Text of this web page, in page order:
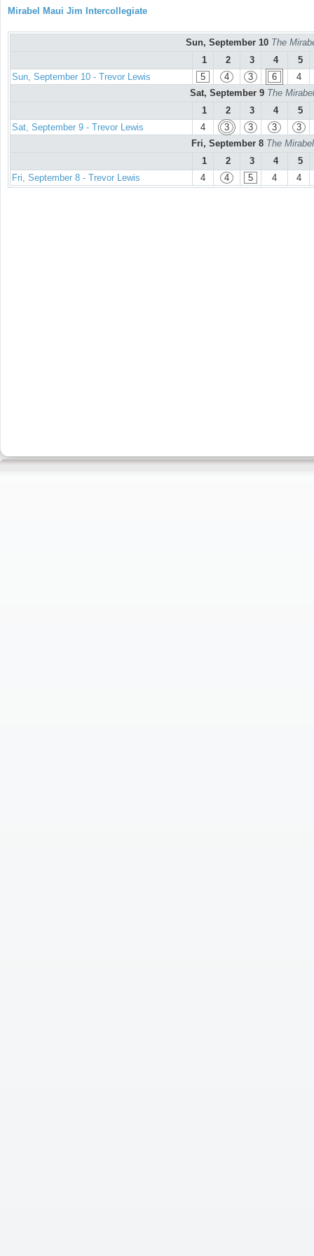
Mirabel Maui Jim Intercollegiate
Sun, September 10 The
1
2 3 4
5
Sun, September 10 - Trevor Lewis
5 4 3 6
4
Sat, September 9 The
1
2 3 4
5
Sat, September 9 - Trevor Lewis
4 3 3 3
3
Fri, September 8 The
1
2 3 4
5
Fri, September 8 - Trevor Lewis
4 4 5 4 4